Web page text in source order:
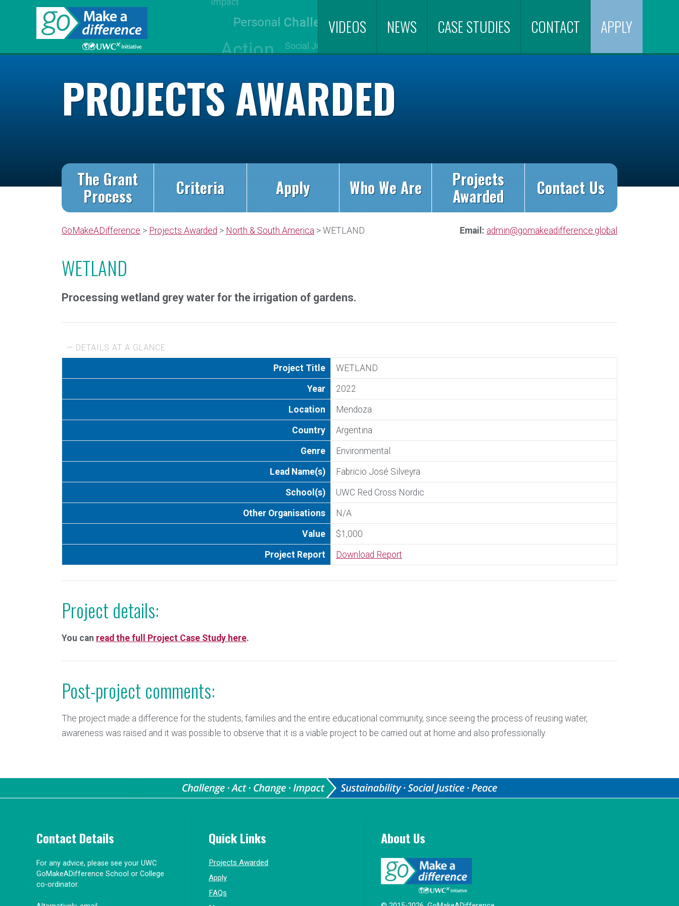
VIDEOS NEWS CASE STUDIES CONTACT APPLY
PROJECTS AWARDED
The Grant
Process Criteria Apply Who We Are Projects
Awarded Contact Us
GoMakeADifference > Projects Awarded > North & South America > WETLAND Email: admin@gomakeadifference.global
WETLAND
Processing wetland grey water for the irrigation of gardens.
— DETAILS AT A GLANCE
Project Title WETLAND
Year 2022
Location Mendoza
Country Argentina
Genre Environmental
Lead Name(s) Fabricio José Silveyra
School(s) UWC Red Cross Nordic
Other Organisations N/A
Value $1,000
Project Report Download Report
Project details:
You can read the full Project Case Study here.
Post-project comments:
The project made a difference for the students, families and the entire educational community, since seeing the process of reusing water,
awareness was raised and it was possible to observe that it is a viable project to be carried out at home and also professionally.
Contact Details
For any advice, please see your UWC
GoMakeADifference School or College
co-ordinator.
Quick Links
Projects Awarded
Apply
FAQs
About Us